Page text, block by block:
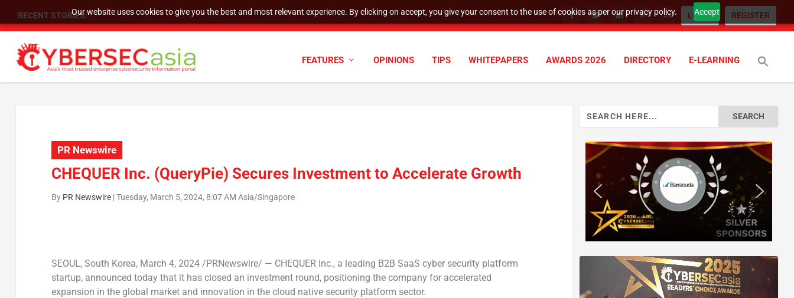
Our website uses cookies to give you the best and most relevant experience. By clicking on accept, you give your consent to the use of cookies as per our privacy policy. Accept
RECENT STORIES: SU GROUP HOLDINGS LIMITED RECEIVES NASDAQ STAFF DELISTING DETERMINATIO... LOGIN REGISTER
FEATURES OPINIONS TIPS WHITEPAPERS AWARDS 2026 DIRECTORY E-LEARNING
PR Newswire
CHEQUER Inc. (QueryPie) Secures Investment to Accelerate Growth
By PR Newswire|Tuesday, March 5, 2024, 8:07 AM Asia/Singapore
SEOUL, South Korea, March 4, 2024/PRNewswire/ — CHEQUER Inc., a leading B2B SaaS cyber security platform
startup, announced today that it has closed an investment round, positioning the company for accelerated
expansion in the global market and innovation in the cloud native security platform sector.